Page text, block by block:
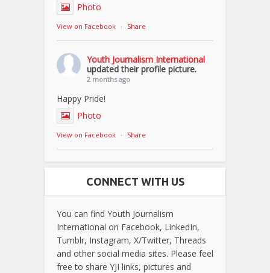
Photo
View on Facebook · Share
Youth Journalism International
updated their profile picture.
2 months ago
Happy Pride!
Photo
View on Facebook · Share
CONNECT WITH US
You can find Youth Journalism
International on Facebook, LinkedIn,
Tumblr, Instagram, X/Twitter, Threads
and other social media sites. Please feel
free to share YJI links, pictures and